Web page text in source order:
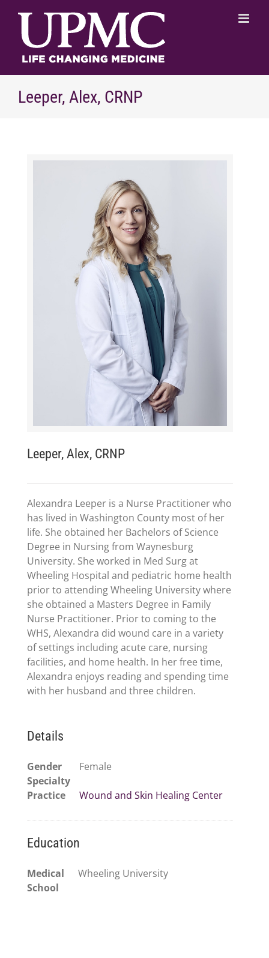
content
Leeper, Alex, CRNP
Leeper, Alex, CRNP
Alexandra Leeper is a Nurse Practitioner who
has lived in Washington County most of her
life. She obtained her Bachelors of Science
Degree in Nursing from Waynesburg
University. She worked in Med Surg at
Wheeling Hospital and pediatric home health
prior to attending Wheeling University where
she obtained a Masters Degree in Family
Nurse Practitioner. Prior to coming to the
WHS, Alexandra did wound care in a variety
of settings including acute care, nursing
facilities, and home health. In her free time,
Alexandra enjoys reading and spending time
with her husband and three children.
Details
Gender
Female
Specialty
Practice
Wound and Skin Healing Center
Education
Medical
School
Wheeling University